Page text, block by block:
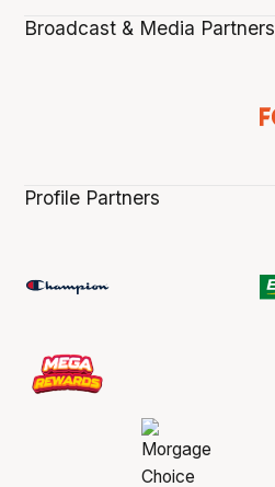
Broadcast & Media Partners
Profile Partners